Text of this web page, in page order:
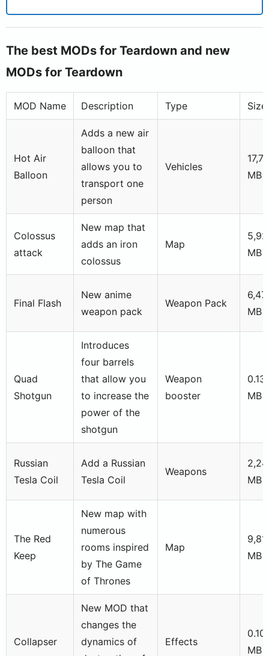
The best MODs for Teardown and new
MODs for Teardown
MOD Name Description Type Size
Hot Air
Balloon
Adds a new air
balloon that
allows you to
transport one
person
Vehicles
MB
Colossus
attack
New map that
adds an iron
colossus
Map
MB
Final Flash
New anime
weapon pack
Weapon Pack
MB
Quad
Shotgun
Introduces
four barrels
that allow you
to increase the
power of the
shotgun
Weapon
booster
MB
Russian
Tesla Coil
Add a Russian
Tesla Coil
Weapons
MB
The Red
Keep
New map with
numerous
rooms inspired
by The Game
of Thrones
Map
MB
Collapser
New MOD that
changes the
dynamics of
Effects
MB